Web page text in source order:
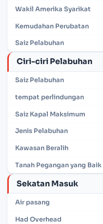
Wakil Amerika Syarikat
Kemudahan Perubatan
Saiz Pelabuhan
Ciri-ciri Pelabuhan
Saiz Pelabuhan
tempat perlindungan
Saiz Kapal Maksimum
Jenis Pelabuhan
Kawasan Beralih
Tanah Pegangan yang Baik
Sekatan Masuk
Air pasang
Had Overhead